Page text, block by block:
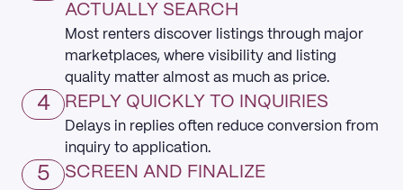
ACTUALLY SEARCH
Most renters discover listings through major
marketplaces, where visibility and listing
quality matter almost as much as price.
4 REPLY QUICKLY TO INQUIRIES
Delays in replies often reduce conversion from
inquiry to application.
5
SCREEN AND FINALIZE